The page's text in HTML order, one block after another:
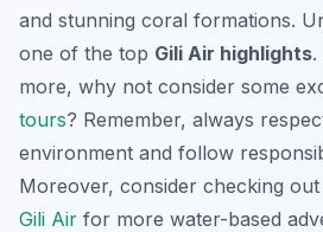
and stunning coral formations.
one of the top Gili Air highlights.
more, why not consider some
tours? Remember, always
environment and follow
Moreover, consider checking out
Gili Air for more water-based